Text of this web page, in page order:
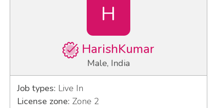
H
HarishKumar
Male, India
Job types: Live In
License zone: Zone 2